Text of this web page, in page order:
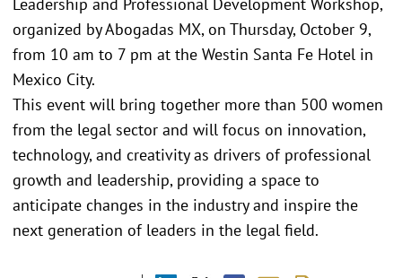
organized by Abogadas MX, on Thursday, October 9,
from 10 am to 7 pm at the Westin Santa Fe Hotel in
Mexico City.
This event will bring together more than 500 women
from the legal sector and will focus on innovation,
technology, and creativity as drivers of professional
growth and leadership, providing a space to
anticipate changes in the industry and inspire the
next generation of leaders in the legal field.